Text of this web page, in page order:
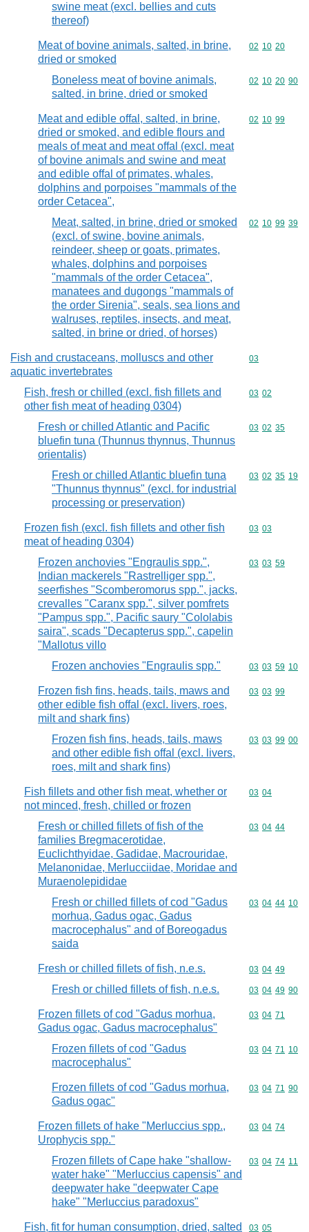
swine meat (excl. bellies and cuts
thereof)
Meat of bovine animals, salted, in brine,
dried or smoked
Commodity
02 10 20
Boneless meat of bovine animals,
salted, in brine, dried or smoked
Commodity
02 10 20 90
Meat and edible offal, salted, in brine,
dried or smoked, and edible flours and
meals of meat and meat offal (excl. meat
of bovine animals and swine and meat
and edible offal of primates, whales,
dolphins and porpoises "mammals of the
order Cetacea",
Commodity
02 10 99
Meat, salted, in brine, dried or smoked
(excl. of swine, bovine animals,
reindeer, sheep or goats, primates,
whales, dolphins and porpoises
"mammals of the order Cetacea",
manatees and dugongs "mammals of
the order Sirenia", seals, sea lions and
walruses, reptiles, insects, and meat,
salted, in brine or dried, of horses)
Commodity
02 10 99 39
Fish and crustaceans, molluscs and other
aquatic invertebrates
Commodity
03
Fish, fresh or chilled (excl. fish fillets and
other fish meat of heading 0304)
Commodity
03 02
Fresh or chilled Atlantic and Pacific
bluefin tuna (Thunnus thynnus, Thunnus
orientalis)
Commodity
03 02 35
Fresh or chilled Atlantic bluefin tuna
"Thunnus thynnus" (excl. for industrial
processing or preservation)
Commodity
03 02 35 19
Frozen fish (excl. fish fillets and other fish
meat of heading 0304)
Commodity
03 03
Frozen anchovies "Engraulis spp.",
Indian mackerels "Rastrelliger spp.",
seerfishes "Scomberomorus spp.", jacks,
crevalles "Caranx spp.", silver pomfrets
"Pampus spp.", Pacific saury "Cololabis
saira", scads "Decapterus spp.", capelin
"Mallotus villo
Commodity
03 03 59
Frozen anchovies "Engraulis spp." Commodity
03 03 59 10
Frozen fish fins, heads, tails, maws and
other edible fish offal (excl. livers, roes,
milt and shark fins)
Commodity
03 03 99
Frozen fish fins, heads, tails, maws
and other edible fish offal (excl. livers,
roes, milt and shark fins)
Commodity
03 03 99 00
Fish fillets and other fish meat, whether or
not minced, fresh, chilled or frozen
Commodity
03 04
Fresh or chilled fillets of fish of the
families Bregmacerotidae,
Euclichthyidae, Gadidae, Macrouridae,
Melanonidae, Merlucciidae, Moridae and
Muraenolepididae
Commodity
03 04 44
Fresh or chilled fillets of cod "Gadus
morhua, Gadus ogac, Gadus
macrocephalus" and of Boreogadus
saida
Commodity
03 04 44 10
Fresh or chilled fillets of fish, n.e.s. Commodity
03 04 49
Fresh or chilled fillets of fish, n.e.s. Commodity
03 04 49 90
Frozen fillets of cod "Gadus morhua,
Gadus ogac, Gadus macrocephalus"
Commodity
03 04 71
Frozen fillets of cod "Gadus
macrocephalus"
Commodity
03 04 71 10
Frozen fillets of cod "Gadus morhua,
Gadus ogac"
Commodity
03 04 71 90
Frozen fillets of hake "Merluccius spp.,
Urophycis spp."
Commodity
03 04 74
Frozen fillets of Cape hake "shallow-
water hake" "Merluccius capensis" and
deepwater hake "deepwater Cape
hake" "Merluccius paradoxus"
Commodity
03 04 74 11
Fish, fit for human consumption, dried, salted Commodity
03 05